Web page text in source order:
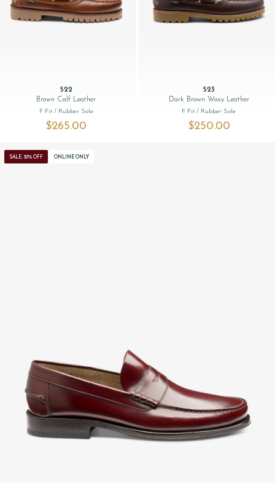
522
Brown Calf Leather
F Fit / Rubber Sole
$‌265.00
523
Dark Brown Waxy Leather
F Fit/ Rubber Sole
$‌250.00
SALE: 30% OFF ONLINE ONLY